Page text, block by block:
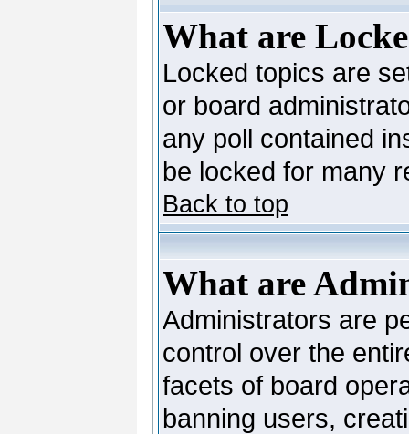
What are
Locked topics are
or board
any poll contained
be locked for many
Back to top
What are
Administrators are
control over the
facets of board
banning users,